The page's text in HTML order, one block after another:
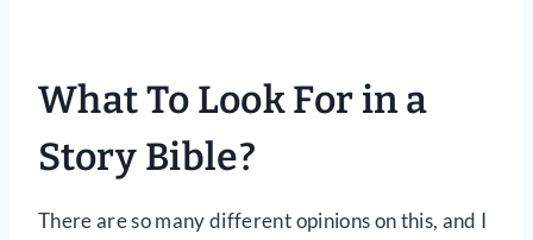
What To Look For in a
Story Bible?
There are so many different opinions on this, and I